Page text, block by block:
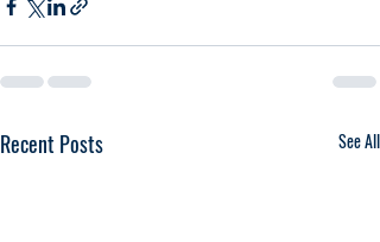
Recent Posts See All